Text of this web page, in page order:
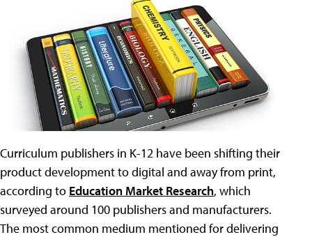
Curriculum publishers in K-12 have been shifting their
product development to digital and away from print,
according to Education Market Research, which
surveyed around 100 publishers and manufacturers.
The most common medium mentioned for delivering